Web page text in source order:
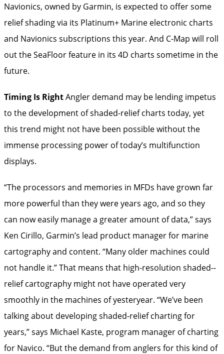
Navionics, owned by Garmin, is expected to offer some
relief shading via its Platinum+ Marine electronic charts
and Navionics subscriptions this year. And C-Map will roll
out the SeaFloor feature in its 4D charts sometime in the
future.
Timing Is RightAngler demand may be lending impetus
to the development of shaded-­relief charts today, yet
this trend might not have been possible without the
immense processing power of today’s ­multifunction
displays.
“The processors and memories in MFDs have grown far
more powerful than they were years ago, and so they
can now easily manage a greater amount of data,” says
Ken Cirillo, Garmin’s lead product manager for marine
cartography and content. “Many older machines could
not ­handle it.” That means that high-resolution shaded-­
relief cartography might not have operated very
smoothly in the machines of yesteryear. “We’ve been
talking about developing shaded-­relief charting for
years,” says Michael Kaste, program manager of charting
for Navico. “But the demand from anglers for this kind of